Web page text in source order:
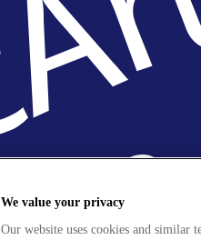
We value your privacy
Our website uses cookies and similar